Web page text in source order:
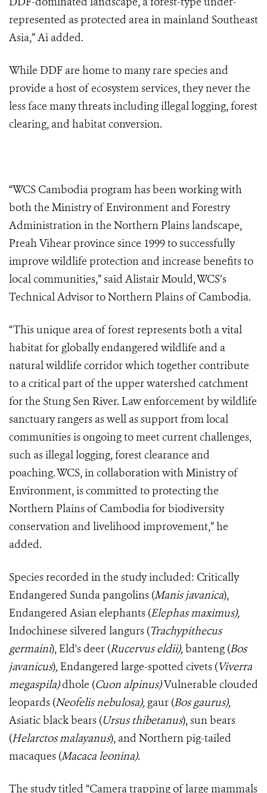
represented as protected area in mainland Southeast
Asia,” Ai added.
While DDF are home to many rare species and
provide a host of ecosystem services, they never the
less face many threats including illegal logging, forest
clearing, and habitat conversion.
“WCS Cambodia program has been working with
both the Ministry of Environment and Forestry
Administration in the Northern Plains landscape,
Preah Vihear province since 1999 to successfully
improve wildlife protection and increase benefits to
local communities,” said Alistair Mould, WCS’s
Technical Advisor to Northern Plains of Cambodia.
“This unique area of forest represents both a vital
habitat for globally endangered wildlife and a
natural wildlife corridor which together contribute
to a critical part of the upper watershed catchment
for the Stung Sen River. Law enforcement by wildlife
sanctuary rangers as well as support from local
communities is ongoing to meet current challenges,
such as illegal logging, forest clearance and
poaching. WCS, in collaboration with Ministry of
Environment, is committed to protecting the
Northern Plains of Cambodia for biodiversity
conservation and livelihood improvement,” he
added.
Species recorded in the study included: Critically
Endangered Sunda pangolins (Manis javanica),
Endangered Asian elephants (Elephas maximus),
Indochinese silvered langurs (Trachypithecus
germaini), Eld's deer (Rucervus eldii), banteng (Bos
javanicus), Endangered large-spotted civets (Viverra
megaspila)dhole (Cuon alpinus)Vulnerable clouded
leopards (Neofelis nebulosa), gaur (Bos gaurus),
Asiatic black bears (Ursus thibetanus), sun bears
(Helarctos malayanus), and Northern pig-tailed
macaques (Macaca leonina).
The study titled “Camera trapping of large mammals